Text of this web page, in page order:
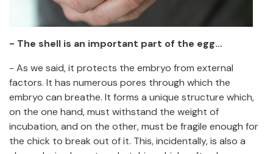
- The shell is an important part of the egg…
- As we said, it protects the embryo from external
factors. It has numerous pores through which the
embryo can breathe. It forms a unique structure which,
on the one hand, must withstand the weight of
incubation, and on the other, must be fragile enough for
the chick to break out of it. This, incidentally, is also a